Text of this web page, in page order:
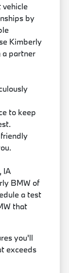
vehicle
by
Kimberly
a partner
to keep
IA
BMW of
a test
that
you'll
exceeds